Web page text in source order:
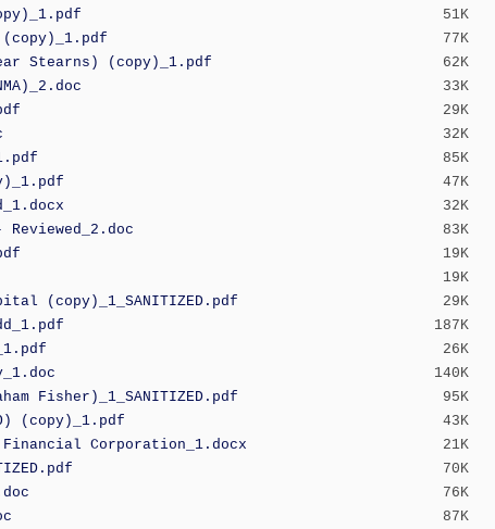
51K
77K
Stearns) (copy)_1.pdf
62K
33K
29K
32K
85K
47K
32K
83K
19K
19K
(copy)_1_SANITIZED.pdf
29K
187K
26K
140K
Fisher)_1_SANITIZED.pdf
95K
(copy)_1.pdf
43K
Financial Corporation_1.docx
21K
70K
76K
87K